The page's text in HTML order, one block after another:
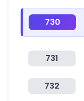
730
731
732